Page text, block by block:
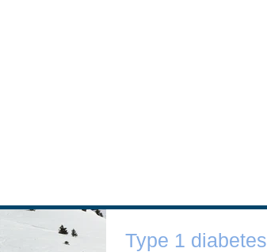
Type 1 diabetes